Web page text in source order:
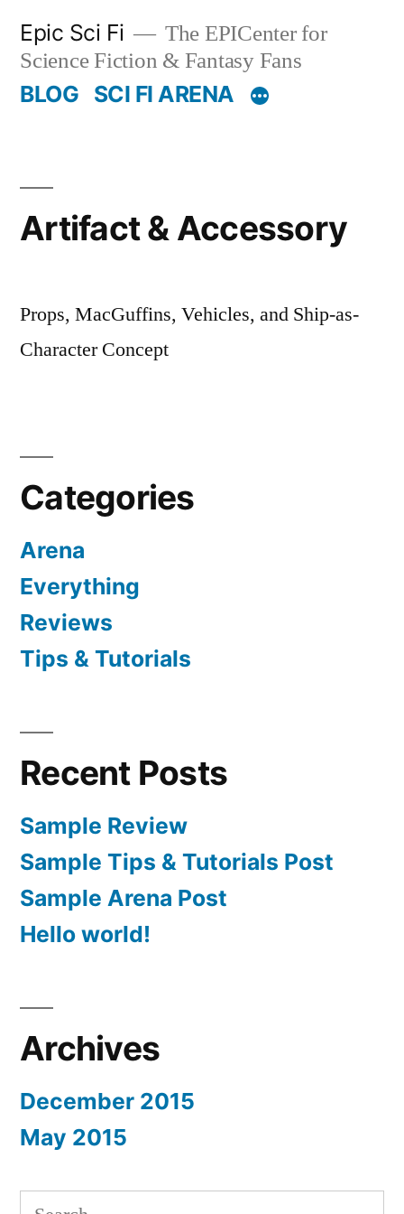
content
Epic Sci Fi
The EPICenter for
Science Fiction & Fantasy Fans
BLOG SCI FI ARENA
Artifact & Accessory
Props, MacGuffins, Vehicles, and Ship-as-
Character Concept
Categories
Arena
Everything
Reviews
Tips & Tutorials
Recent Posts
Sample Review
Sample Tips & Tutorials Post
Sample Arena Post
Hello world!
Archives
December 2015
May 2015
Search